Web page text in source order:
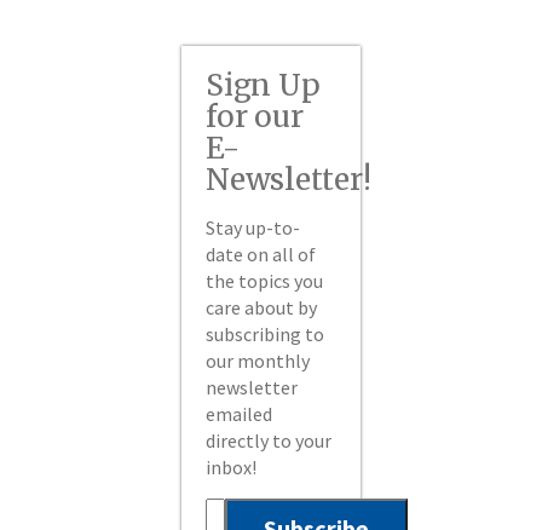
Sign Up
for our
E-
Newsletter!
Stay up-to-
date on all of
the topics you
care about by
subscribing to
our monthly
newsletter
emailed
directly to your
inbox!